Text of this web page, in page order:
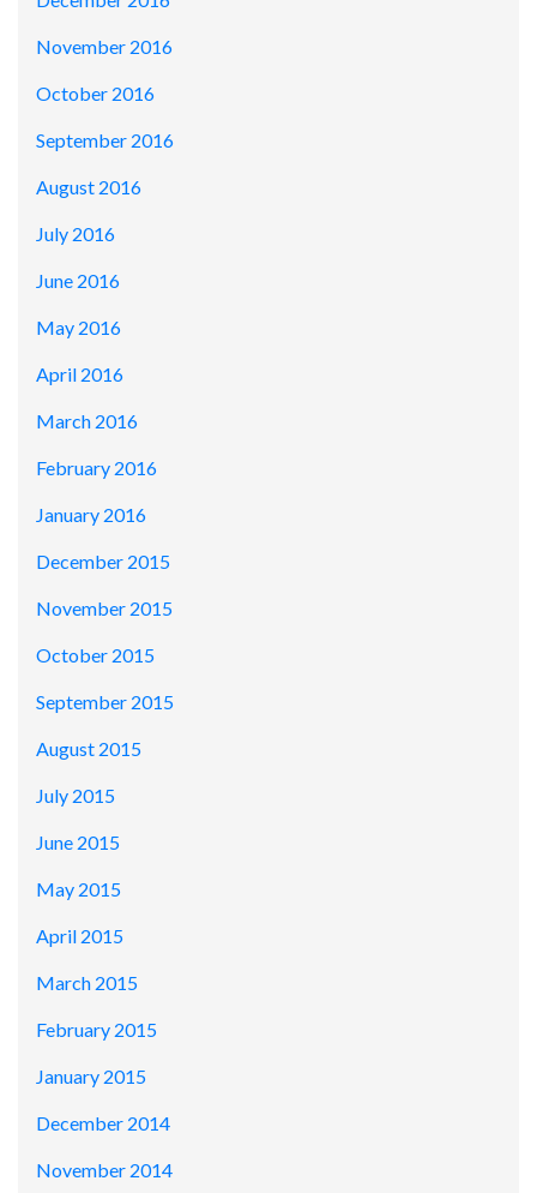
November 2016
October 2016
September 2016
August 2016
July 2016
June 2016
May 2016
April 2016
March 2016
February 2016
January 2016
December 2015
November 2015
October 2015
September 2015
August 2015
July 2015
June 2015
May 2015
April 2015
March 2015
February 2015
January 2015
December 2014
November 2014